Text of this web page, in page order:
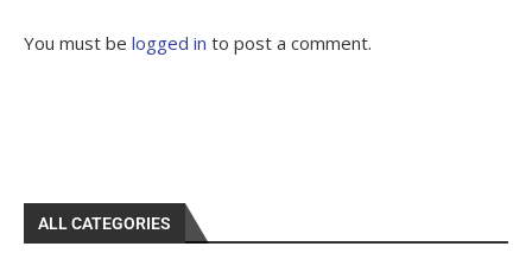
You must be logged in to post a comment.
ALL CATEGORIES